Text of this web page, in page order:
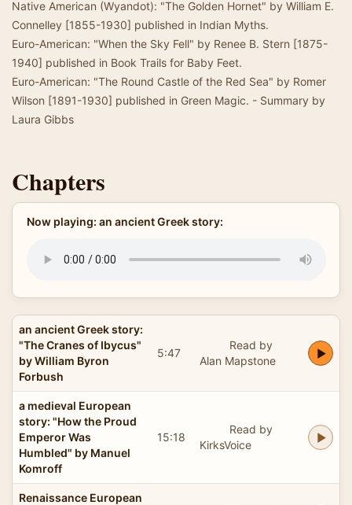
Native American (Wyandot): "The Golden Hornet" by William E.
Connelley [1855-1930] published in Indian Myths.
Euro-American: "When the Sky Fell" by Renee B. Stern [1875-
1940] published in Book Trails for Baby Feet.
Euro-American: "The Round Castle of the Red Sea" by Romer
Wilson [1891-1930] published in Green Magic. - Summary by
Laura Gibbs
Chapters
Now playing: an ancient Greek story:
an ancient Greek story:
"The Cranes of Ibycus"
by William Byron
Forbush
5:47
Read by
Alan Mapstone
a medieval European
story: "How the Proud
Emperor Was
Humbled" by Manuel
Komroff
15:18
Read by
KirksVoice
Renaissance European